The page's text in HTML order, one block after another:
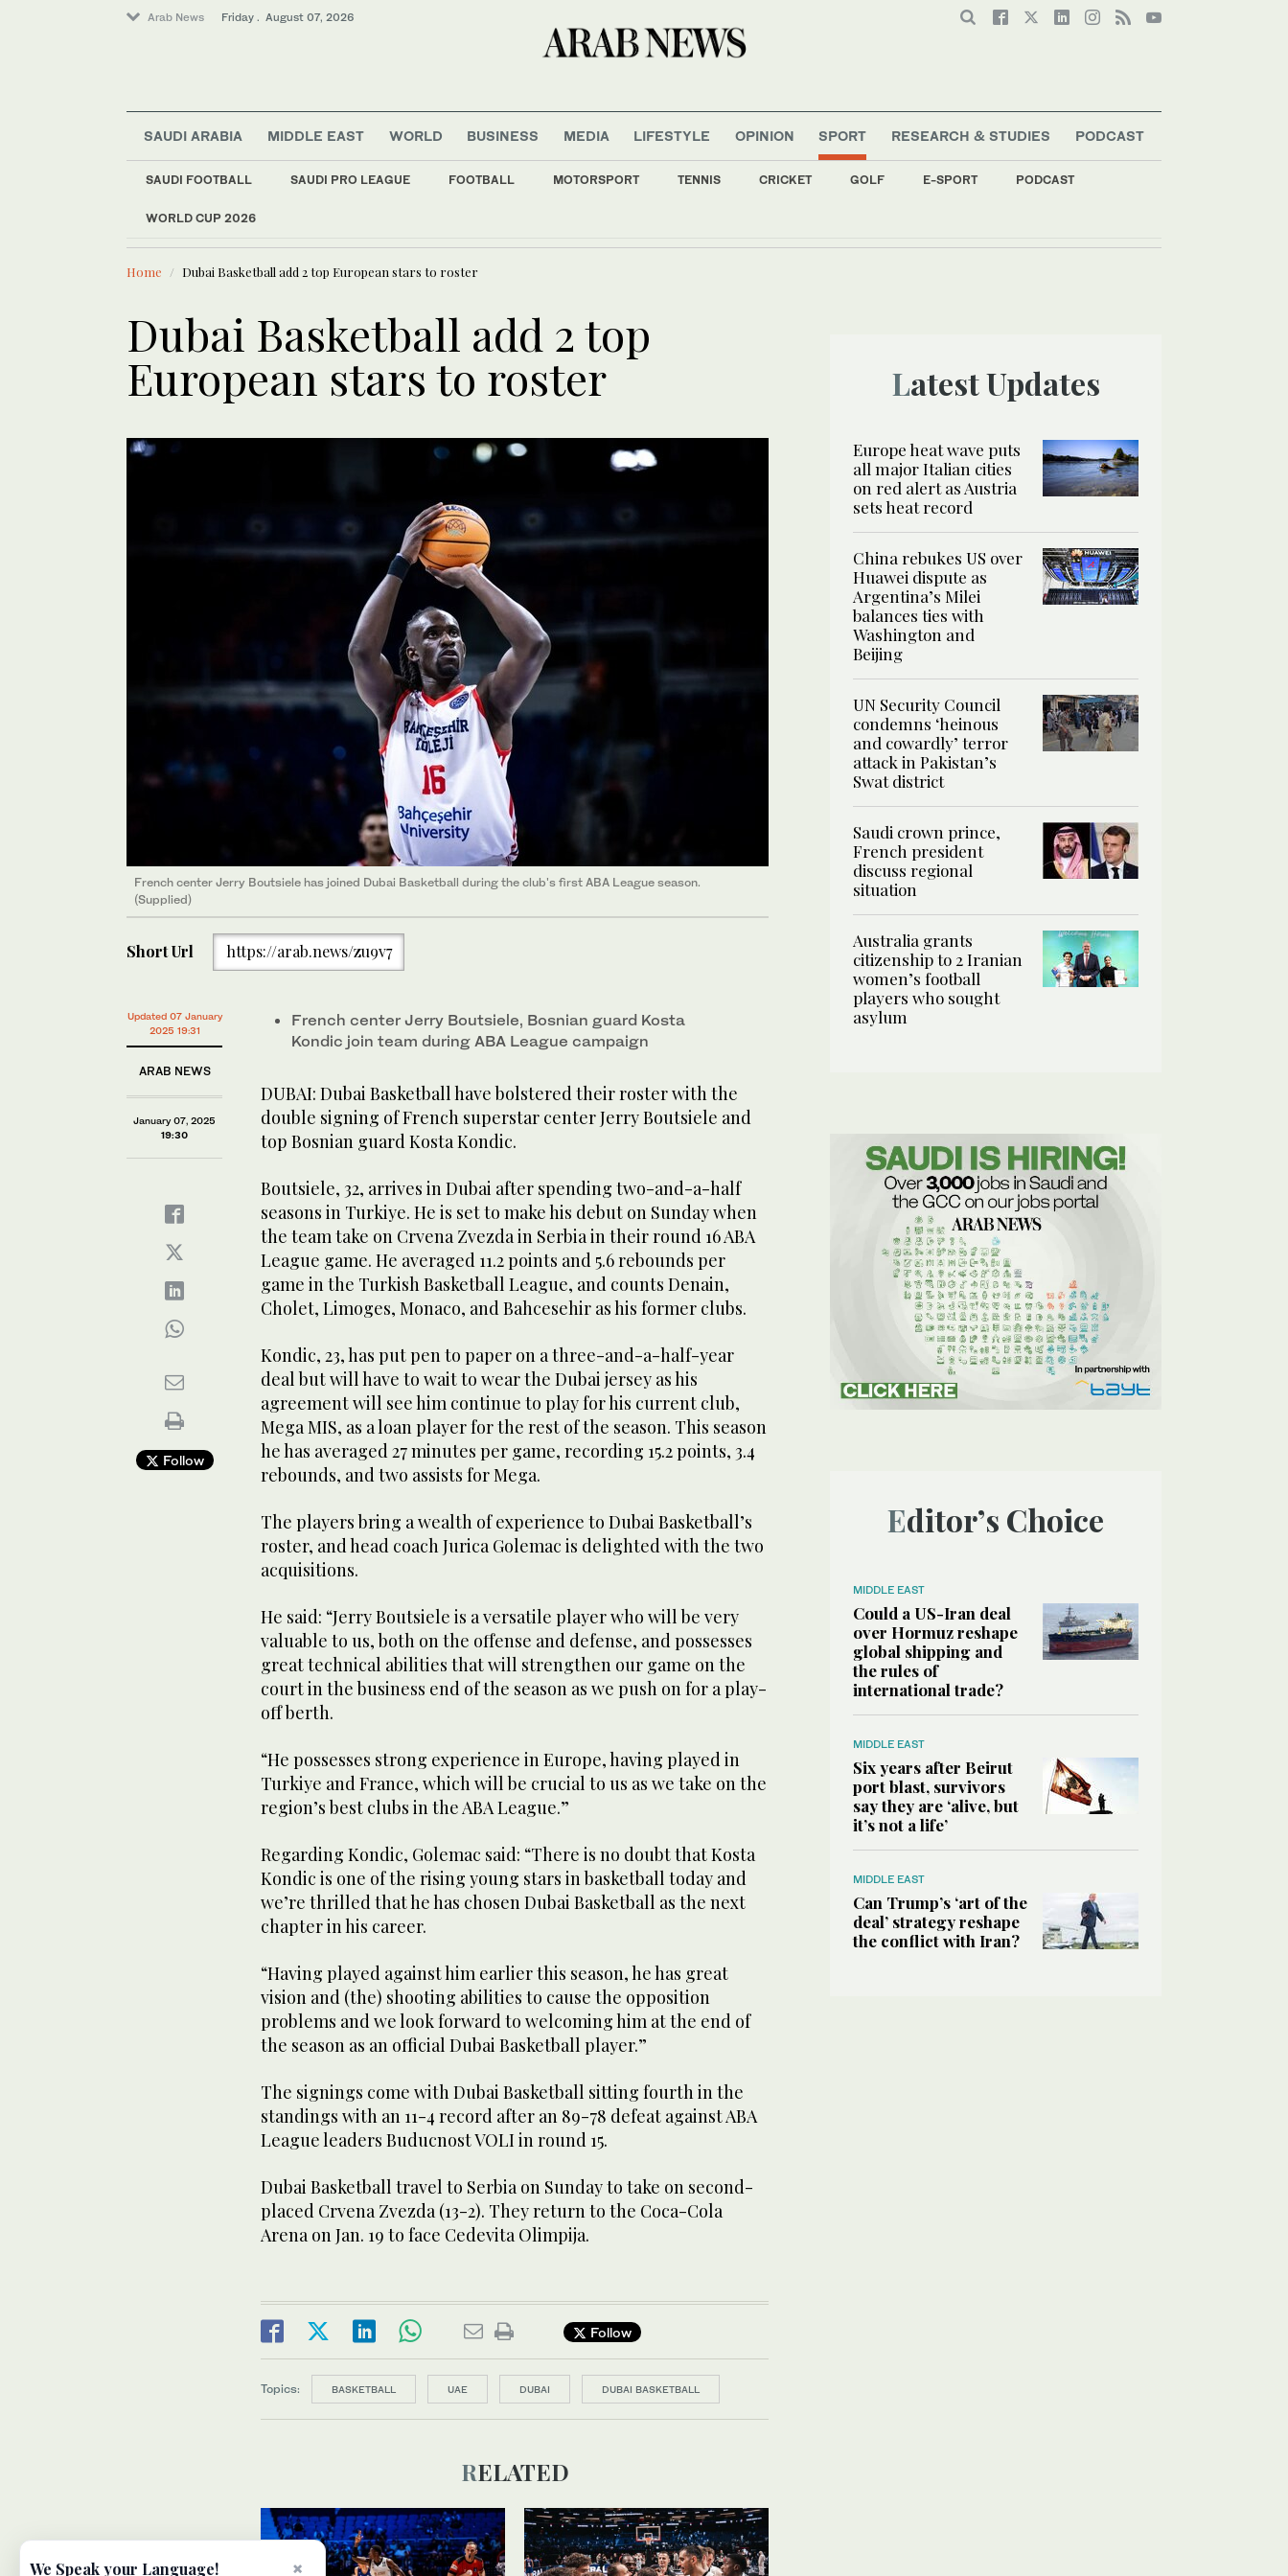
Arab News Friday . August 07, 2026
SAUDI ARABIA MIDDLE EAST WORLD BUSINESS MEDIA LIFESTYLE OPINION SPORT
SAUDI FOOTBALL SAUDI PRO LEAGUE FOOTBALL MOTORSPORT TENNIS CRICKET GOLF E-SPORT PODCAST
WORLD CUP 2026
RESEARCH & STUDIES PODCAST
LATEST NEWS
Sport
World
Football
Saudi Arabia
Home Dubai Basketball add 2 top European stars to roster
Dubai Basketball add 2 top
European stars to roster
French center Jerry Boutsiele has joined Dubai Basketball during the club's first ABA League season.
(Supplied)
Short Url https://arab.news/zu9v7
Updated 07 January
2025 19:31
ARAB NEWS
January 07, 2025
19:30
Follow
French center Jerry Boutsiele, Bosnian guard Kosta
Kondic join team during ABA League campaign
DUBAI: Dubai Basketball have bolstered their roster with the
double signing of French superstar center Jerry Boutsiele and
top Bosnian guard Kosta Kondic.
Boutsiele, 32, arrives in Dubai after spending two-and-a-half
seasons in Turkiye. He is set to make his debut on Sunday when
the team take on Crvena Zvezda in Serbia in their round 16 ABA
League game. He averaged 11.2 points and 5.6 rebounds per
game in the Turkish Basketball League, and counts Denain,
Cholet, Limoges, Monaco, and Bahcesehir as his former clubs.
Kondic, 23, has put pen to paper on a three-and-a-half-year
deal but will have to wait to wear the Dubai jersey as his
agreement will see him continue to play for his current club,
Mega MIS, as a loan player for the rest of the season. This season
he has averaged 27 minutes per game, recording 15.2 points, 3.4
rebounds, and two assists for Mega.
The players bring a wealth of experience to Dubai Basketball’s
roster, and head coach Jurica Golemac is delighted with the two
acquisitions.
He said: “Jerry Boutsiele is a versatile player who will be very
valuable to us, both on the offense and defense, and possesses
great technical abilities that will strengthen our game on the
court in the business end of the season as we push on for a play-
off berth.
“He possesses strong experience in Europe, having played in
Turkiye and France, which will be crucial to us as we take on the
region’s best clubs in the ABA League.”
Regarding Kondic, Golemac said: “There is no doubt that Kosta
Kondic is one of the rising young stars in basketball today and
we’re thrilled that he has chosen Dubai Basketball as the next
chapter in his career.
“Having played against him earlier this season, he has great
vision and (the) shooting abilities to cause the opposition
problems and we look forward to welcoming him at the end of
the season as an official Dubai Basketball player.”
The signings come with Dubai Basketball sitting fourth in the
standings with an 11-4 record after an 89-78 defeat against ABA
League leaders Buducnost VOLI in round 15.
Dubai Basketball travel to Serbia on Sunday to take on second-
placed Crvena Zvezda (13-2). They return to the Coca-Cola
Arena on Jan. 19 to face Cedevita Olimpija.
Follow
Topics: BASKETBALL UAE DUBAI DUBAI BASKETBALL
RELATED
Latest Updates
Europe heat wave puts
all major Italian cities
on red alert as Austria
sets heat record
China rebukes US over
Huawei dispute as
Argentina’s Milei
balances ties with
Washington and
Beijing
UN Security Council
condemns ‘heinous
and cowardly’ terror
attack in Pakistan’s
Swat district
Saudi crown prince,
French president
discuss regional
situation
Australia grants
citizenship to 2 Iranian
women’s football
players who sought
asylum
Editor’s Choice
MIDDLE EAST
Could a US-Iran deal
over Hormuz reshape
global shipping and
the rules of
international trade?
MIDDLE EAST
Six years after Beirut
port blast, survivors
say they are ‘alive, but
it’s not a life’
MIDDLE EAST
Can Trump’s ‘art of the
deal’ strategy reshape
the conflict with Iran?
×
We Speak your Language!